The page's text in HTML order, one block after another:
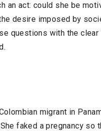
an act: could she be
desire imposed by
questions with the
migrant in
faked a pregnancy so